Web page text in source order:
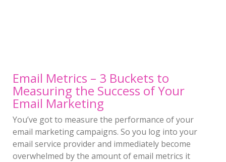
Email Metrics – 3 Buckets to
Measuring the Success of Your
Email Marketing
You’ve got to measure the performance of your
email marketing campaigns. So you log into your
email service provider and immediately become
overwhelmed by the amount of email metrics it